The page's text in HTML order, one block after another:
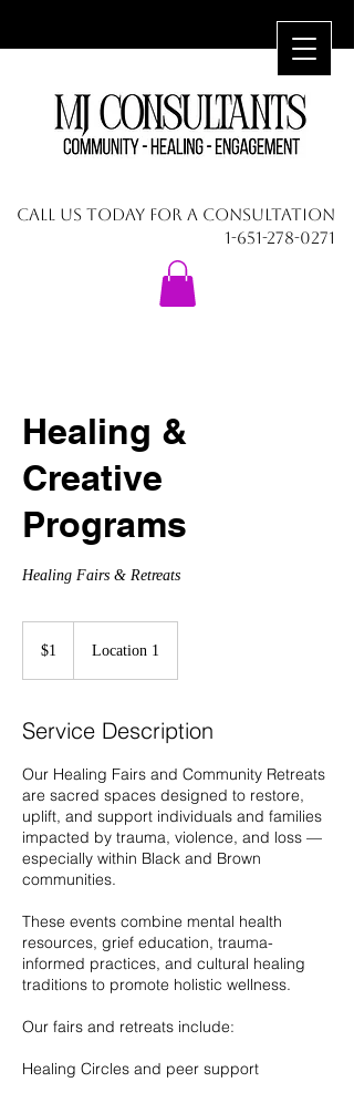
CALL US TODAY FOR A CONSULTATION
1-651-278-0271
Healing &
Creative
Programs
Healing Fairs & Retreats
dollar
$1 Location 1
Service Description
Our Healing Fairs and Community Retreats
are sacred spaces designed to restore,
uplift, and support individuals and families
impacted by trauma, violence, and loss —
especially within Black and Brown
communities.
These events combine mental health
resources, grief education, trauma-
informed practices, and cultural healing
traditions to promote holistic wellness.
Our fairs and retreats include:
Healing Circles and peer support